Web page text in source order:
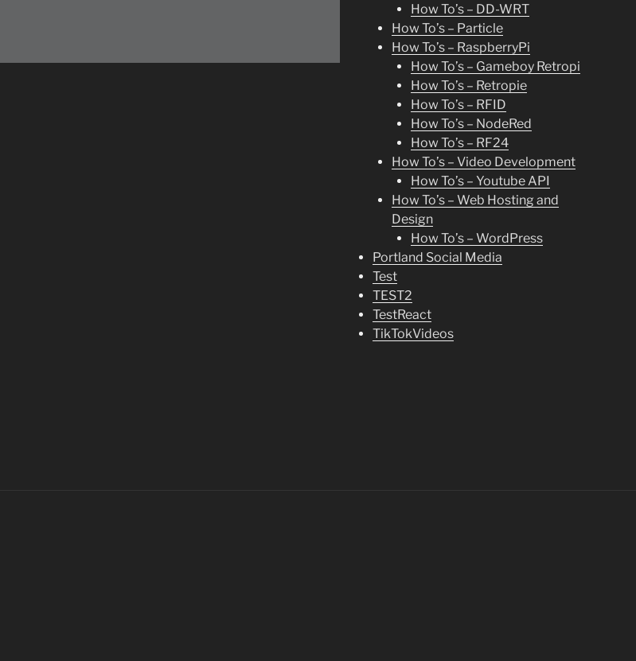
How To’s – DD-WRT
How To’s – Particle
How To’s – RaspberryPi
How To’s – Gameboy Retropi
How To’s – Retropie
How To’s – RFID
How To’s – NodeRed
How To’s – RF24
How To’s – Video Development
How To’s – Youtube API
How To’s – Web Hosting and
Design
How To’s – WordPress
Portland Social Media
Test
TEST2
TestReact
TikTokVideos